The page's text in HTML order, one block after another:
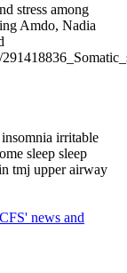
stress among
Amdo, Nadia
insomnia irritable
sleep sleep
tmj upper airway
news and